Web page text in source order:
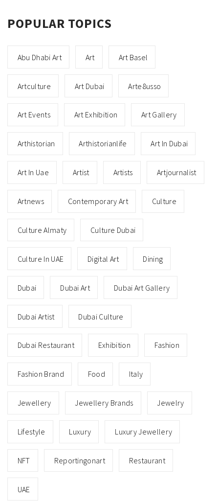
POPULAR TOPICS
Abu Dhabi Art Art Art Basel
Artculture Art Dubai Arte8usso
Art Events Art Exhibition Art Gallery
Arthistorian Arthistorianlife Art In Dubai
Art In Uae Artist Artists Artjournalist
Artnews Contemporary Art Culture
Culture Almaty Culture Dubai
Culture In UAE Digital Art Dining
Dubai Dubai Art Dubai Art Gallery
Dubai Artist Dubai Culture
Dubai Restaurant Exhibition Fashion
Fashion Brand Food Italy
Jewellery Jewellery Brands Jewelry
Lifestyle Luxury Luxury Jewellery
NFT Reportingonart Restaurant
UAE